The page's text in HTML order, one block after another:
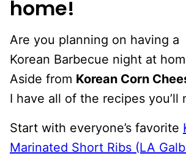
home!
Are you planning on having a
Korean Barbecue night at
Aside from Korean Corn
I have all of the recipes you’ll
Start with everyone’s favorite
Marinated Short Ribs (LA